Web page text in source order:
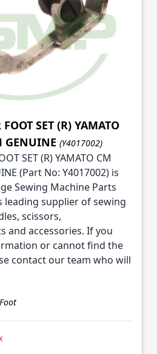
FOOT SET (R) YAMATO
GENUINE (Y4017002)
SET (R) YAMATO CM
(Part No: Y4017002) is
Sewing Machine Parts
leading supplier of sewing
scissors,
and accessories. If you
or cannot find the
contact our team who will